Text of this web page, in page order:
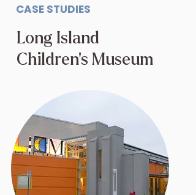
CASE STUDIES
Long Island
Children’s Museum